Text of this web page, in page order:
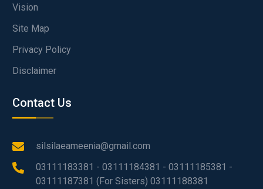
Vision
Site Map
Privacy Policy
Disclaimer
Contact Us
silsilaeameenia@gmail.com
03111183381 - 03111184381 - 03111185381 -
03111187381 (For Sisters) 03111188381